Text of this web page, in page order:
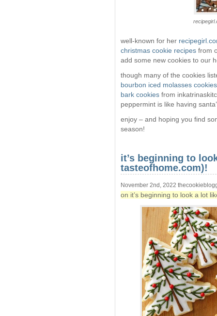
well-known for her
christmas cookie recipes from
add some new cookies to our
though many of the cookies
bourbon iced molasses cookies
bark cookies from
peppermint is like having
enjoy – and hoping you find
season!
it’s beginning to
tasteofhome.com)!
November 2nd, 2022
on it’s beginning to look a lot